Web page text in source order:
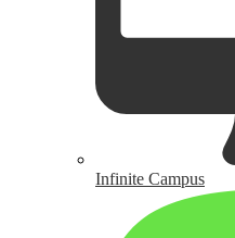
Infinite Campus